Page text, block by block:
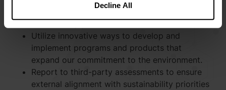
Decline All
Utilize innovative ways to develop and
implement programs and products that
expand our commitment to the environment.
Report to third-party assessments to ensure
external alignment with sustainability priorities